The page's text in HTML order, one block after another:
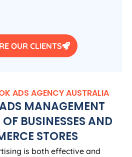
OUR CLIENTS
ADS AGENCYAUSTRALIA
MANAGEMENT
OF BUSINESSES AND
STORES
is both effective and